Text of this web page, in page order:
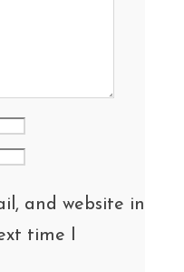
and website in
time I